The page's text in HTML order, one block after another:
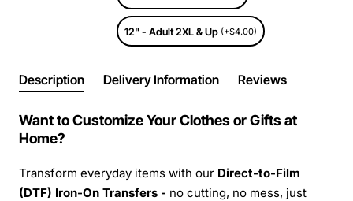
12" - Adult 2XL & Up (+$4.00)
Description Delivery Information Reviews
Want to Customize Your Clothes or Gifts at
Home?
Transform everyday items with our Direct-to-Film
(DTF) Iron-On Transfers - no cutting, no mess, just